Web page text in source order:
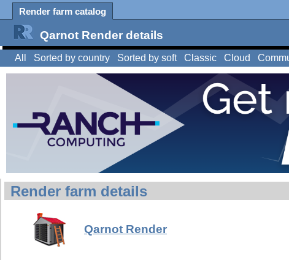
Render farm catalog
Qarnot Render details
All Sorted by country Sorted by soft Classic Cloud
Render farm details
Qarnot Render